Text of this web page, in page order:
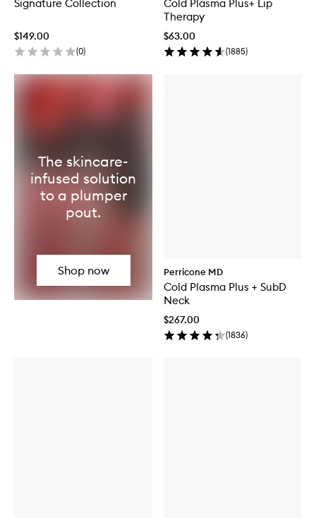
Signature Collection
$149.00
(0)
Cold Plasma Plus+ Lip
Therapy
$63.00
(1885)
Perricone MD
Cold Plasma Plus + SubD
Neck
$267.00
(1836)
The skincare-
infused solution
to a plumper
pout.
Shop now